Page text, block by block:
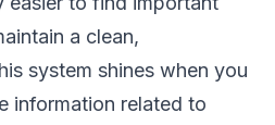
a clean,
system shines when you
information related to